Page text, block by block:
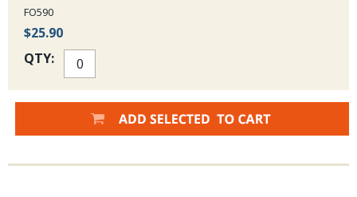
FO590
$25.90
QTY: